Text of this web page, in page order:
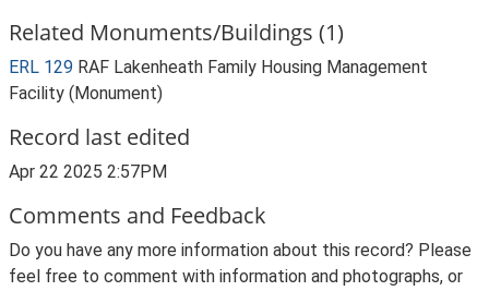
Related Monuments/Buildings (1)
ERL 129 RAF Lakenheath Family Housing Management
Facility (Monument)
Record last edited
Apr 22 2025 2:57PM
Comments and Feedback
Do you have any more information about this record? Please
feel free to comment with information and photographs, or